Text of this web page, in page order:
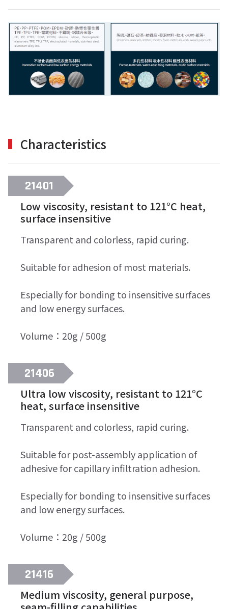
Characteristics
21401
Low viscosity, resistant to 121°C heat,
surface insensitive
Transparent and colorless, rapid curing.
Suitable for adhesion of most materials.
Especially for bonding to insensitive surfaces
and low energy surfaces.
Volume：20g / 500g
21406
Ultra low viscosity, resistant to 121°C
heat, surface insensitive
Transparent and colorless, rapid curing.
Suitable for post-assembly application of
adhesive for capillary infiltration adhesion.
Especially for bonding to insensitive surfaces
and low energy surfaces.
Volume：20g / 500g
21416
Medium viscosity, general purpose,